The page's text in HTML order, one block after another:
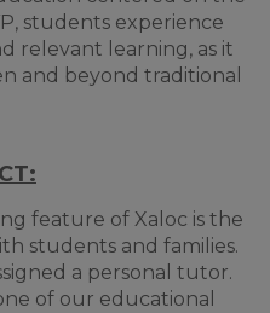
students experience
relevant learning, as it
and beyond traditional
feature of Xaloc is the
students and families.
a personal tutor.
of our educational